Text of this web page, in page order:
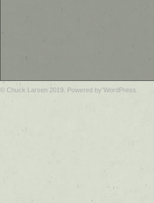
© Chuck Larsen 2019. Powered by WordPress.